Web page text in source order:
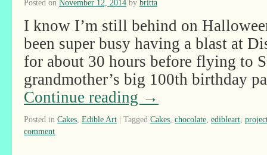
Posted on November 12, 2014 by britta
I know I’m still behind on
been super busy having a blast at
for about 30 hours before flying to
grandmother’s big 100th birthday
Continue reading →
Posted in Cakes Edible Art | Tagged Cakes chocolate edibleart
comment